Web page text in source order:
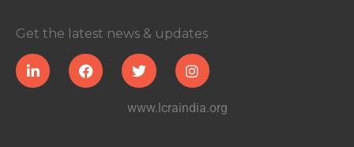
Get the latest news & updates
www.lcraindia.org